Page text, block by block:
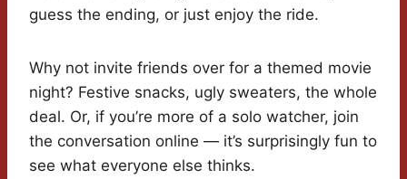
guess the ending, or just enjoy the ride.
Why not invite friends over for a themed movie
night? Festive snacks, ugly sweaters, the whole
deal. Or, if you’re more of a solo watcher, join
the conversation online — it’s surprisingly fun to
see what everyone else thinks.